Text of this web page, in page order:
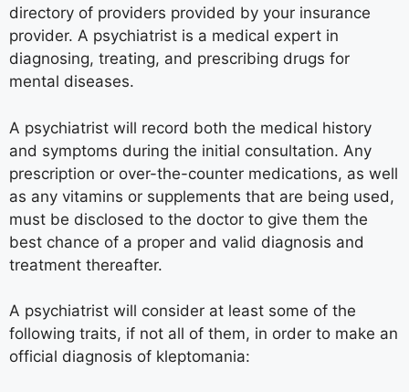
directory of providers provided by your insurance
provider. A psychiatrist is a medical expert in
diagnosing, treating, and prescribing drugs for
mental diseases.
A psychiatrist will record both the medical history
and symptoms during the initial consultation. Any
prescription or over-the-counter medications, as well
as any vitamins or supplements that are being used,
must be disclosed to the doctor to give them the
best chance of a proper and valid diagnosis and
treatment thereafter.
A psychiatrist will consider at least some of the
following traits, if not all of them, in order to make an
official diagnosis of kleptomania: